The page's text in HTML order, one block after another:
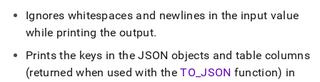
Ignores whitespaces and newlines in the input value
while printing the output.
Prints the keys in the JSON objects and table columns
(returned when used with theTO _JSON function) in